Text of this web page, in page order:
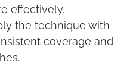
effectively.
the technique with
coverage and